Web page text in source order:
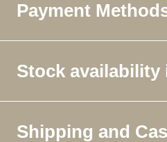
Payment
Stock
Shipping and